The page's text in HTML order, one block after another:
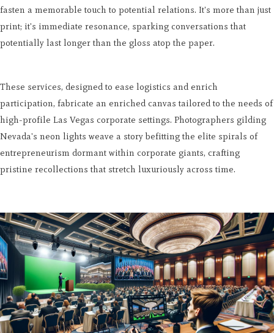
fasten a memorable touch to potential relations. It's more than just
print; it's immediate resonance, sparking conversations that
potentially last longer than the gloss atop the paper.
These services, designed to ease logistics and enrich
participation, fabricate an enriched canvas tailored to the needs of
high-profile Las Vegas corporate settings. Photographers gilding
Nevada's neon lights weave a story befitting the elite spirals of
entrepreneurism dormant within corporate giants, crafting
pristine recollections that stretch luxuriously across time.